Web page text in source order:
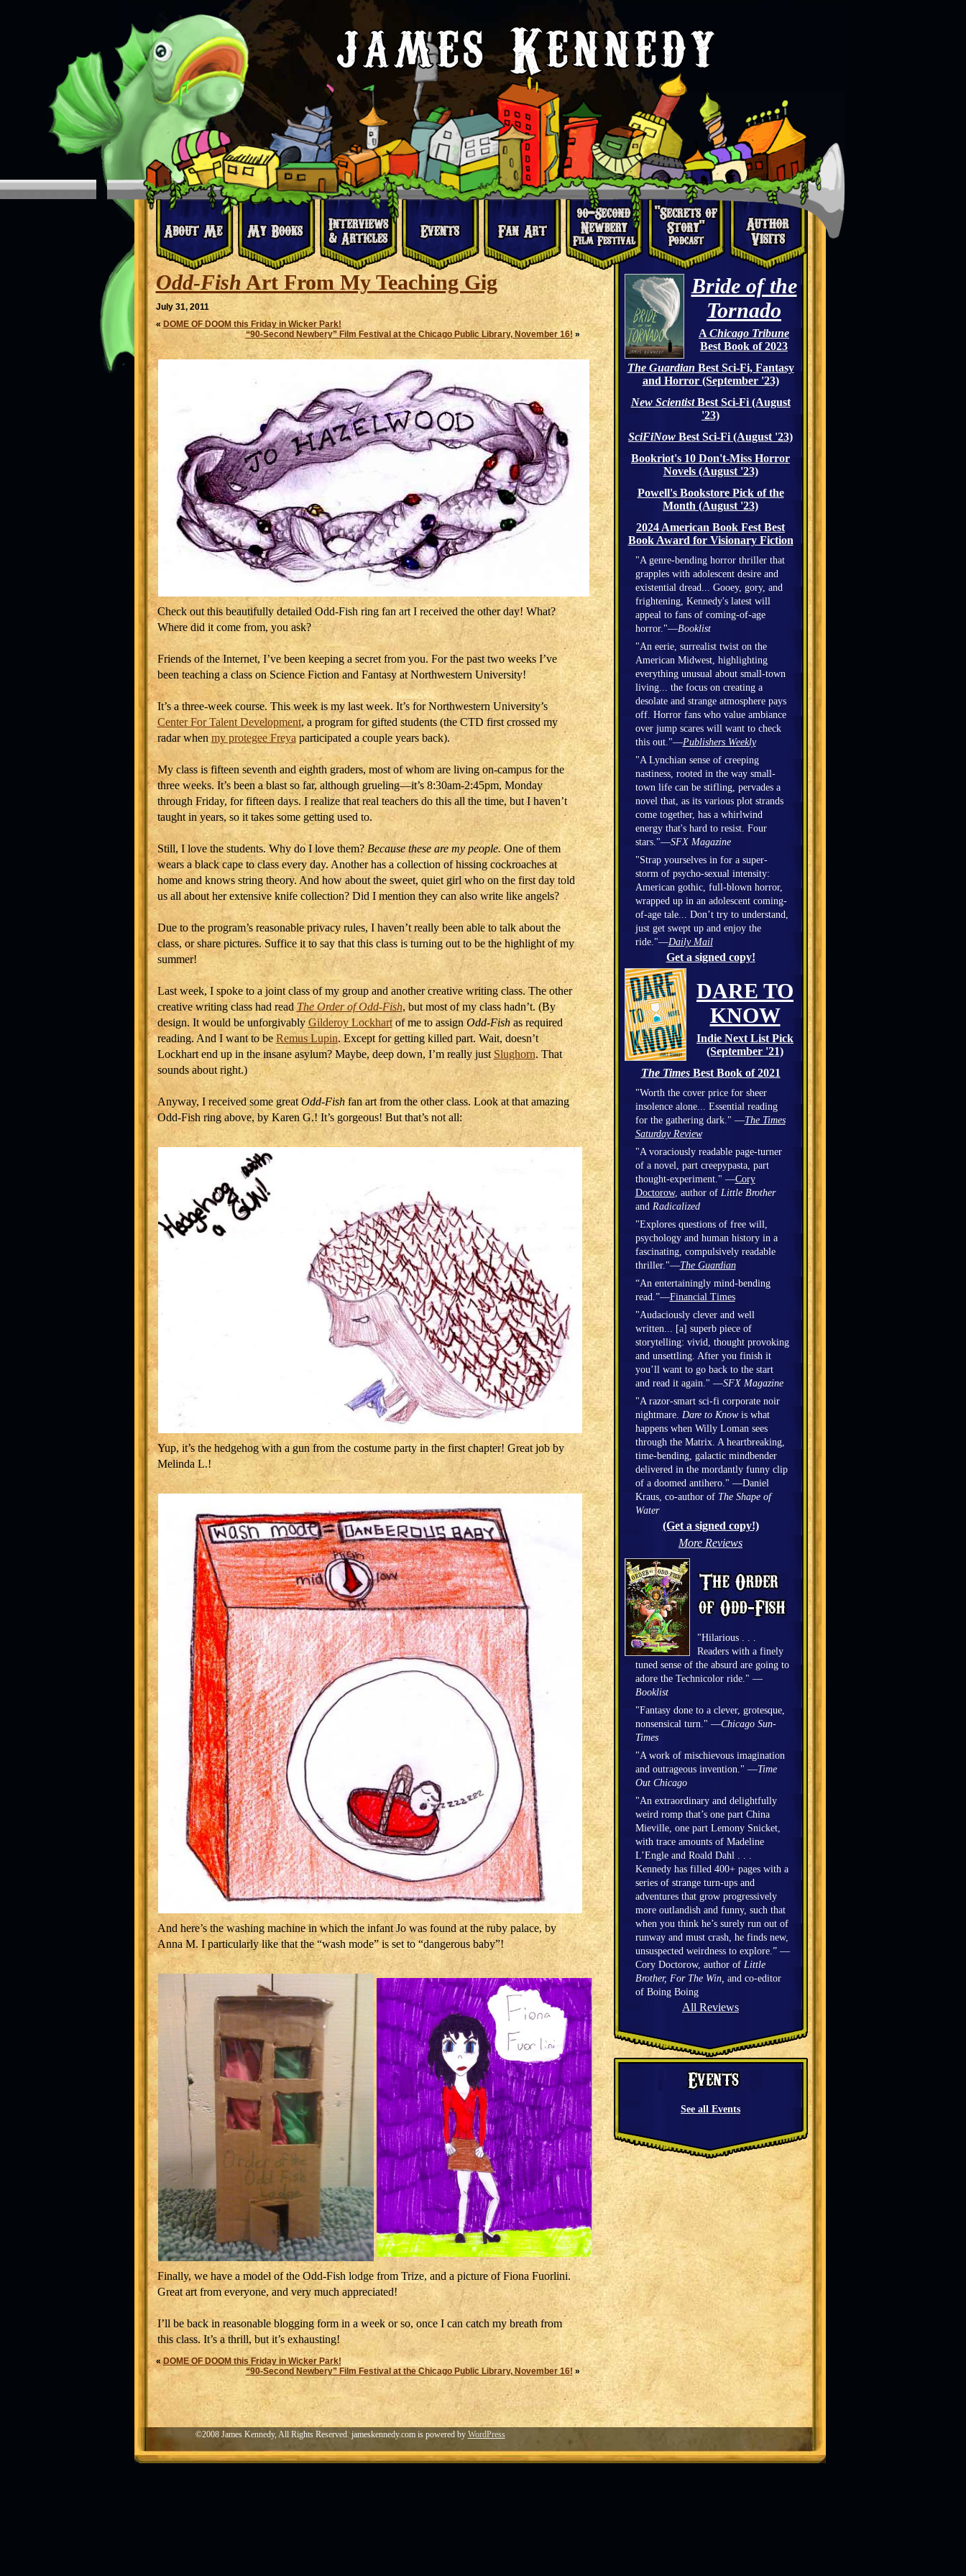
Bride of the
Tornado
A Chicago Tribune
Best Book of 2023
The Guardian Best Sci-Fi, Fantasy
and Horror (September '23)
New ScientistBest Sci-Fi (August
'23)
SciFiNow Best Sci-Fi (August '23)
Bookriot's 10 Don't-Miss Horror
Novels (August '23)
Powell's Bookstore Pick of the
Month (August '23)
2024 American Book Fest Best
Book Award for Visionary Fiction
"A genre-bending horror thriller that
grapples with adolescent desire and
existential dread... Gooey, gory, and
frightening, Kennedy's latest will
appeal to fans of coming-of-age
horror."—Booklist
"An eerie, surrealist twist on the
American Midwest, highlighting
everything unusual about small-town
living... the focus on creating a
desolate and strange atmosphere pays
off. Horror fans who value ambiance
over jump scares will want to check
this out."—Publishers Weekly
"A Lynchian sense of creeping
nastiness, rooted in the way small-
town life can be stifling, pervades a
novel that, as its various plot strands
come together, has a whirlwind
energy that's hard to resist. Four
stars."—SFX Magazine
"Strap yourselves in for a super-
storm of psycho-sexual intensity:
American gothic, full-blown horror,
wrapped up in an adolescent coming-
of-age tale... Don’t try to understand,
just get swept up and enjoy the
ride."—Daily Mail
Get a signed copy!
DARE TO
KNOW
Indie Next List Pick
(September '21)
The TimesBest Book of 2021
"Worth the cover price for sheer
insolence alone... Essential reading
for the gathering dark." —The Times
Saturday Review
"A voraciously readable page-turner
of a novel, part creepypasta, part
thought-experiment." —Cory
Doctorow, author of Little Brother
and Radicalized
"Explores questions of free will,
psychology and human history in a
fascinating, compulsively readable
thriller."—The Guardian
“An entertainingly mind-bending
read.”—Financial Times
"Audaciously clever and well
written... [a] superb piece of
storytelling: vivid, thought provoking
and unsettling. After you finish it
you’ll want to go back to the start
and read it again." —SFX Magazine
"A razor-smart sci-fi corporate noir
nightmare. Dare to Knowis what
happens when Willy Loman sees
through the Matrix. A heartbreaking,
time-bending, galactic mindbender
delivered in the mordantly funny clip
of a doomed antihero." —Daniel
Kraus, co-author of The Shape of
Water
(Get a signed copy!)
More Reviews
"Hilarious . . .
Readers with a finely
tuned sense of the absurd are going to
adore the Technicolor ride." —
Booklist
"Fantasy done to a clever, grotesque,
nonsensical turn." —Chicago Sun-
Times
"A work of mischievous imagination
and outrageous invention." —Time
Out Chicago
"An extraordinary and delightfully
weird romp that’s one part China
Mieville, one part Lemony Snicket,
with trace amounts of Madeline
L’Engle and Roald Dahl . . .
Kennedy has filled 400+ pages with a
series of strange turn-ups and
adventures that grow progressively
more outlandish and funny, such that
when you think he’s surely run out of
runway and must crash, he finds new,
unsuspected weirdness to explore.” —
Cory Doctorow, author of Little
Brother, For The Win, and co-editor
of Boing Boing
All Reviews
See all Events
Odd-FishArt From My Teaching Gig
July 31, 2011
« DOME OF DOOM this Friday in Wicker Park!
“90-Second Newbery” Film Festival at the Chicago Public Library, November 16! »
Check out this beautifully detailed Odd-Fish ring fan art I received the other day! What?
Where did it come from, you ask?
Friends of the Internet, I’ve been keeping a secret from you. For the past two weeks I’ve
been teaching a class on Science Fiction and Fantasy at Northwestern University!
It’s a three-week course. This week is my last week. It’s for Northwestern University’s
Center For Talent Development, a program for gifted students (the CTD first crossed my
radar whenmy protegee Freyaparticipated a couple years back).
My class is fifteen seventh and eighth graders, most of whom are living on-campus for the
three weeks. It’s been a blast so far, although grueling―it’s 8:30am-2:45pm, Monday
through Friday, for fifteen days. I realize that real teachers do this all the time, but I haven’t
taught in years, so it takes some getting used to.
Still, I love the students. Why do I love them? Because these are my people. One of them
wears a black cape to class every day. Another has a collection of hissing cockroaches at
home and knows string theory. And how about the sweet, quiet girl who on the first day told
us all about her extensive knife collection? Did I mention they can also write like angels?
Due to the program’s reasonable privacy rules, I haven’t really been able to talk about the
class, or share pictures. Suffice it to say that this class is turning out to be the highlight of my
summer!
Last week, I spoke to a joint class of my group and another creative writing class. The other
creative writing class had readThe Order of Odd-Fish, but most of my class hadn’t. (By
design. It would be unforgivablyGilderoy Lockhartof me to assignOdd-Fishas required
reading. And I want to be Remus Lupin. Except for getting killed part. Wait, doesn’t
Lockhart end up in the insane asylum? Maybe, deep down, I’m really just Slughorn. That
sounds about right.)
Anyway, I received some greatOdd-Fishfan art from the other class. Look at that amazing
Odd-Fish ring above, by Karen G.! It’s gorgeous! But that’s not all:
Yup, it’s the hedgehog with a gun from the costume party in the first chapter! Great job by
Melinda L.!
And here’s the washing machine in which the infant Jo was found at the ruby palace, by
Anna M. I particularly like that the “wash mode” is set to “dangerous baby”!
Finally, we have a model of the Odd-Fish lodge from Trize, and a picture of Fiona Fuorlini.
Great art from everyone, and very much appreciated!
I’ll be back in reasonable blogging form in a week or so, once I can catch my breath from
this class. It’s a thrill, but it’s exhausting!
«DOME OF DOOM this Friday in Wicker Park!
“90-Second Newbery” Film Festival at the Chicago Public Library, November 16! »
©2008 James Kennedy, All Rights Reserved. jameskennedy.com is powered by WordPress